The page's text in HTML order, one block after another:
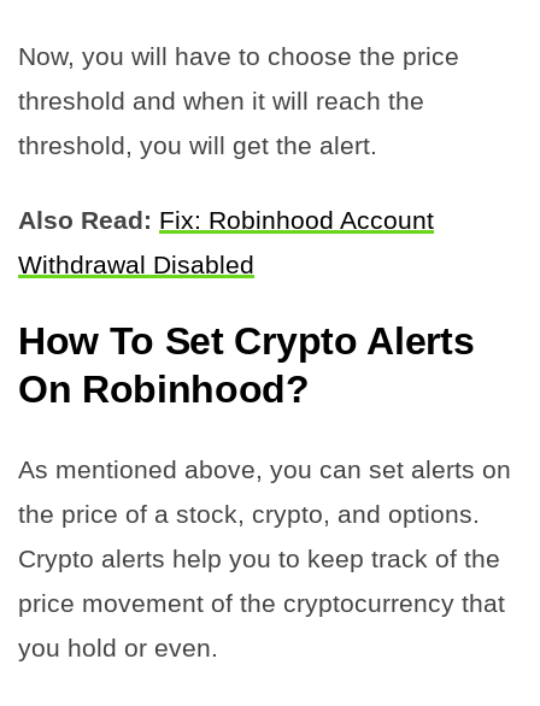
Now, you will have to choose the price
threshold and when it will reach the
threshold, you will get the alert.
Also Read: Fix: Robinhood Account
Withdrawal Disabled
How To Set Crypto Alerts
On Robinhood?
As mentioned above, you can set alerts on
the price of a stock, crypto, and options.
Crypto alerts help you to keep track of the
price movement of the cryptocurrency that
you hold or even.